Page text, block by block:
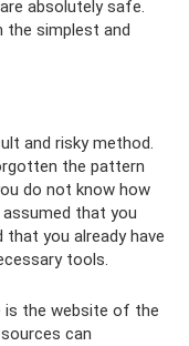
absolutely safe.
the simplest and
and risky method.
the pattern
do not know how
that you
you already have
tools.
is the website of the
can